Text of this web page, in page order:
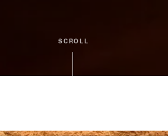
SCROLL